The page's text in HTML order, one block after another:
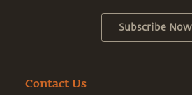
Subscribe Now
Contact Us